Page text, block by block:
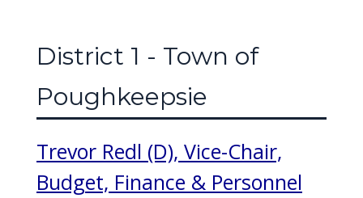
District 1 - Town of
Poughkeepsie
Trevor Redl (D), Vice-Chair,
Budget, Finance & Personnel